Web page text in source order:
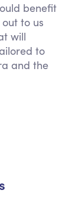
benefit
to us
will
to
and the